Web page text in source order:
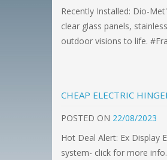
Recently Installed: Dio-
clear glass panels,
outdoor visions to life.
CHEAP ELECTRIC
POSTED ON 22/08/2023
Hot Deal Alert: Ex Display
system- click for more info.